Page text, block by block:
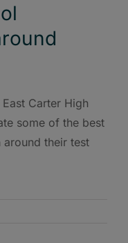
Carter High
some of the best
around their test